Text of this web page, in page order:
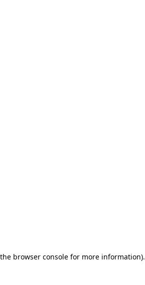
browser console for more information).